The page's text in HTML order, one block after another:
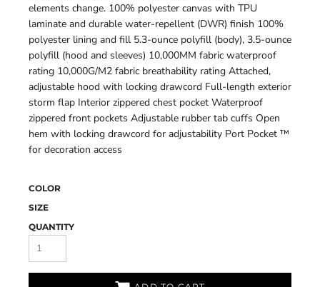
elements change. 100% polyester canvas with TPU
laminate and durable water-repellent (DWR) finish 100%
polyester lining and fill 5.3-ounce polyfill (body), 3.5-ounce
polyfill (hood and sleeves) 10,000MM fabric waterproof
rating 10,000G/M2 fabric breathability rating Attached,
adjustable hood with locking drawcord Full-length exterior
storm flap Interior zippered chest pocket Waterproof
zippered front pockets Adjustable rubber tab cuffs Open
hem with locking drawcord for adjustability Port Pocket ™
for decoration access
COLOR
SIZE
QUANTITY